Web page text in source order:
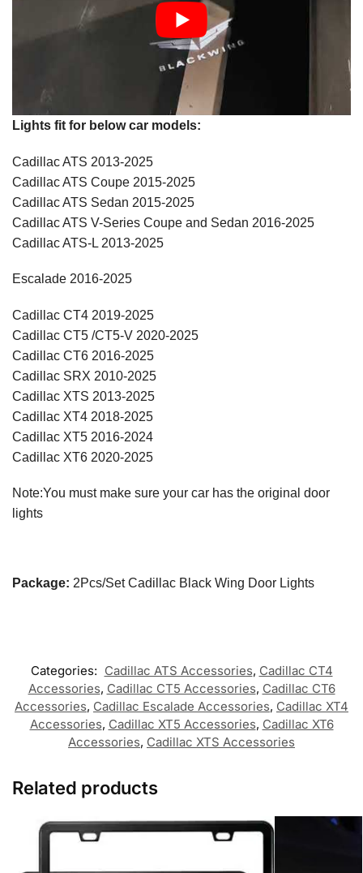
Lights fit for below car models:
Cadillac ATS 2013-2025
Cadillac ATS Coupe 2015-2025
Cadillac ATS Sedan 2015-2025
Cadillac ATS V-Series Coupe and Sedan 2016-2025
Cadillac ATS-L 2013-2025
Escalade 2016-2025
Cadillac CT4 2019-2025
Cadillac CT5 /CT5-V 2020-2025
Cadillac CT6 2016-2025
Cadillac SRX 2010-2025
Cadillac XTS 2013-2025
Cadillac XT4 2018-2025
Cadillac XT5 2016-2024
Cadillac XT6 2020-2025
Note:You must make sure your car has the original door
lights
Package: 2Pcs/Set Cadillac Black Wing Door Lights
Categories: Cadillac ATS Accessories, Cadillac CT4
Accessories, Cadillac CT5 Accessories, Cadillac CT6
Accessories, Cadillac Escalade Accessories, Cadillac XT4
Accessories, Cadillac XT5 Accessories, Cadillac XT6
Accessories, Cadillac XTS Accessories
Related products